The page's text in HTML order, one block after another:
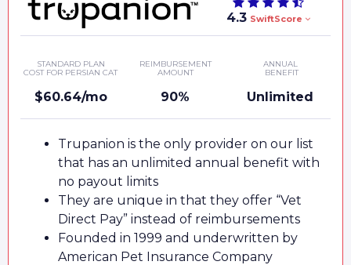
4.3 SwiftScore
STANDARD PLAN
COST FOR PERSIAN CAT
$60.64/mo
REIMBURSEMENT
AMOUNT
90%
ANNUAL
BENEFIT
Unlimited
Trupanion is the only provider on our list
that has an unlimited annual benefit with
no payout limits
They are unique in that they offer “Vet
Direct Pay” instead of reimbursements
Founded in 1999 and underwritten by
American Pet Insurance Company